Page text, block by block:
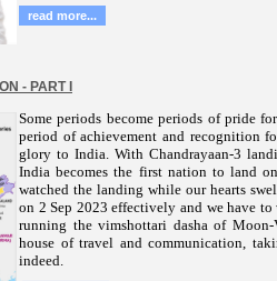
read more...
- PART I
Some periods become periods of pride
period of achievement and recognition
glory to India. With Chandrayaan-3
India becomes the first nation to land
watched the landing while our hearts
on 2 Sep 2023 effectively and we have
running the vimshottari dasha of
house of travel and communication,
indeed.